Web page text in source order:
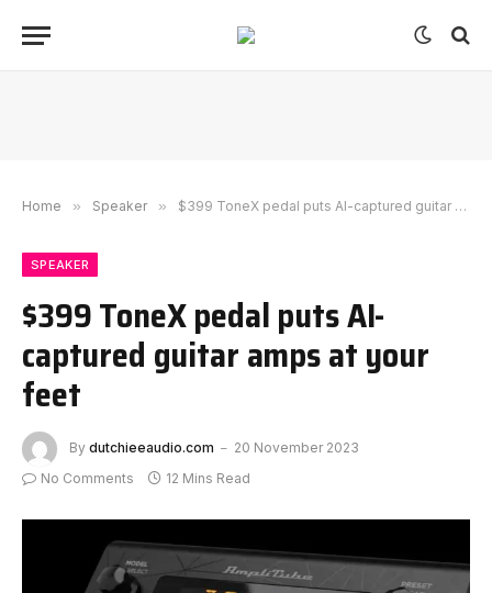
Home » Speaker » $399 ToneX pedal puts AI-captured guitar amps at your feet
SPEAKER
$399 ToneX pedal puts AI-
captured guitar amps at your
feet
By dutchieeaudio.com
20 November 2023
No Comments
12 Mins Read